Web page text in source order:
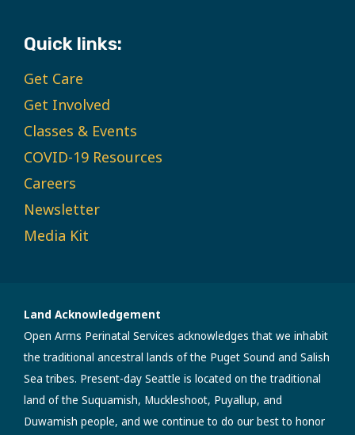
Quick links:
Get Care
Get Involved
Classes & Events
COVID-19 Resources
Careers
Newsletter
Media Kit
Land Acknowledgement
Open Arms Perinatal Services acknowledges that we inhabit
the traditional ancestral lands of the Puget Sound and Salish
Sea tribes. Present-day Seattle is located on the traditional
land of the Suquamish, Muckleshoot, Puyallup, and
Duwamish people, and we continue to do our best to honor